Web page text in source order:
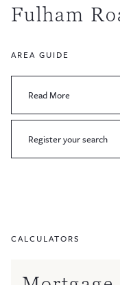
Fulham
AREA GUIDE
Read More
Register your search
CALCULATORS